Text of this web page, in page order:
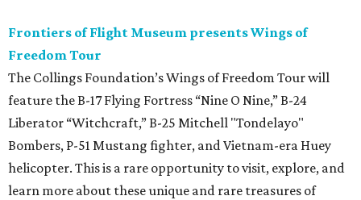
Frontiers of Flight Museum presents Wings of
Freedom Tour
The Collings Foundation’s Wings of Freedom Tour will
feature the B-17 Flying Fortress “Nine O Nine,” B-24
Liberator “Witchcraft,” B-25 Mitchell "Tondelayo"
Bombers, P-51 Mustang fighter, and Vietnam-era Huey
helicopter. This is a rare opportunity to visit, explore, and
learn more about these unique and rare treasures of